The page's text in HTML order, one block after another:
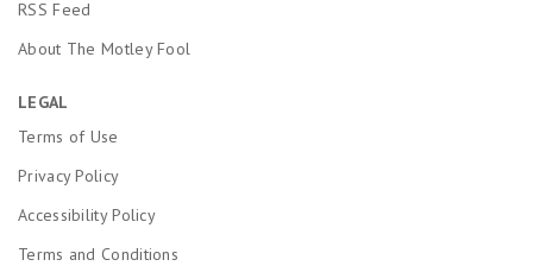
RSS Feed
About The Motley Fool
LEGAL
Terms of Use
Privacy Policy
Accessibility Policy
Terms and Conditions